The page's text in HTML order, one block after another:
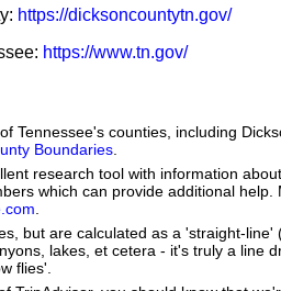
https://dicksoncountytn.gov/
https://www.tn.gov/
Tennessee's counties, including
Boundaries
research tool with information
which can provide additional
but are calculated as a 'straight-
lakes, et cetera - it's truly a line
flies'.